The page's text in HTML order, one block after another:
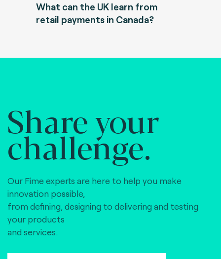
What can the UK learn from
retail payments in Canada?
Share your
challenge.
Our Fime experts are here to help you make
innovation possible,
from defining, designing to delivering and testing
your products
and services.